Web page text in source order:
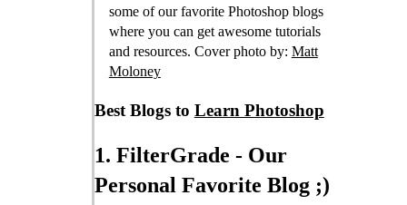
some of our favorite Photoshop blogs
where you can get awesome tutorials
and resources. Cover photo by: Matt
Moloney
Best Blogs to Learn Photoshop
1. FilterGrade - Our
Personal Favorite Blog ;)